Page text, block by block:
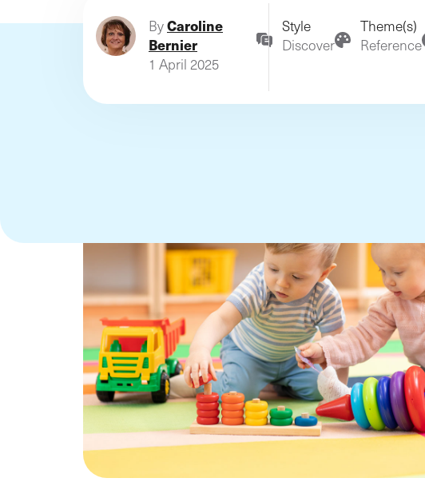
and Belgian markets since
ByCaroline
Bernier
1 April 2025
Style
Discover
Theme(s)
Reference